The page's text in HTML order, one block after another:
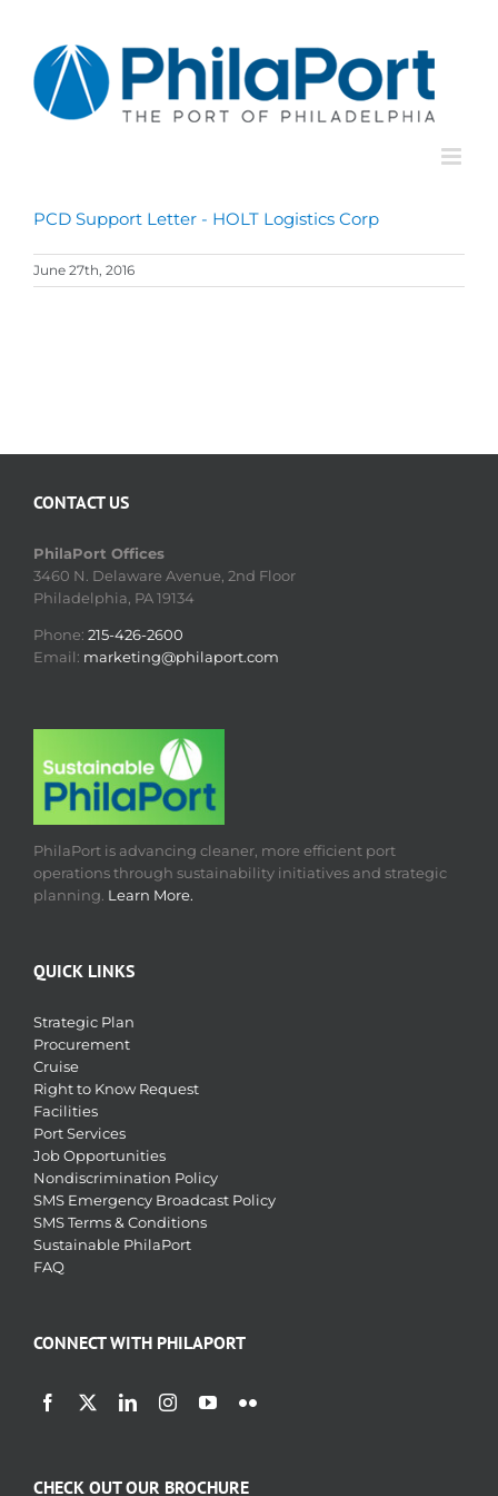
content
PCD Support Letter - HOLT Logistics Corp
June 27th, 2016
CONTACT US
PhilaPort Offices
3460 N. Delaware Avenue, 2nd Floor
Philadelphia, PA 19134
Phone: 215-426-2600
Email: marketing@philaport.com
PhilaPort is advancing cleaner, more efficient port
operations through sustainability initiatives and strategic
planning. Learn More.
QUICK LINKS
Strategic Plan
Procurement
Cruise
Right to Know Request
Facilities
Port Services
Job Opportunities
Nondiscrimination Policy
SMS Emergency Broadcast Policy
SMS Terms & Conditions
Sustainable PhilaPort
FAQ
CONNECT WITH PHILAPORT
CHECK OUT OUR BROCHURE